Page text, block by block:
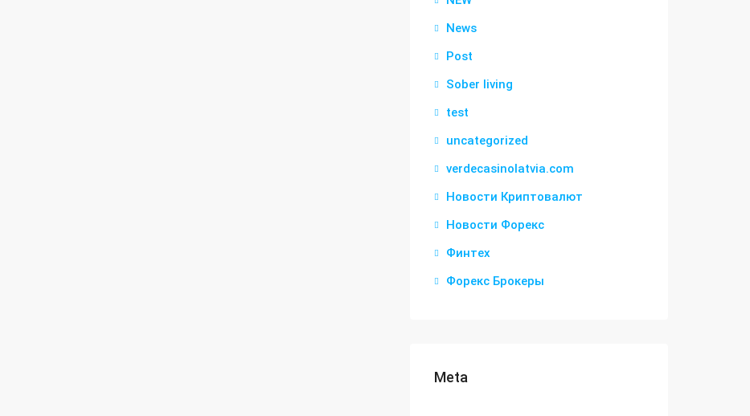
News
Post
Sober living
test
uncategorized
verdecasinolatvia.com
Новости Криптовалют
Новости Форекс
Финтех
Форекс Брокеры
Meta